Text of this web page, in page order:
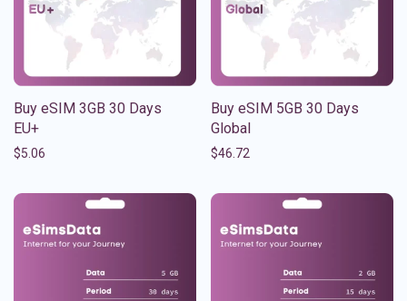
Buy eSIM 3GB 30 Days
EU+
$5.06
Buy eSIM 5GB 30 Days
Global
$46.72